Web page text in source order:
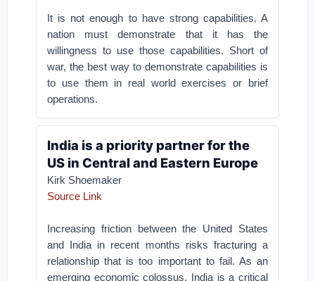
It is not enough to have strong capabilities. A
nation must demonstrate that it has the
willingness to use those capabilities. Short of
war, the best way to demonstrate capabilities is
to use them in real world exercises or brief
operations.
India is a priority partner for the
US in Central and Eastern Europe
Kirk Shoemaker
Source Link
Increasing friction between the United States
and India in recent months risks fracturing a
relationship that is too important to fail. As an
emerging economic colossus, India is a critical